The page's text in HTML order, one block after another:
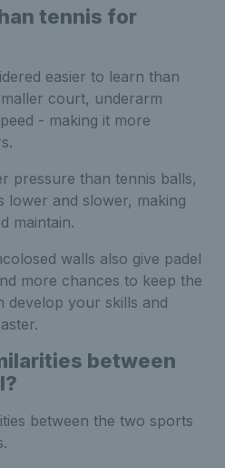
tennis for
easier to learn than
court, underarm
- making it more
pressure than tennis balls,
lower and slower, making
maintain.
walls also give padel
more chances to keep the
develop your skills and
between
between the two sports